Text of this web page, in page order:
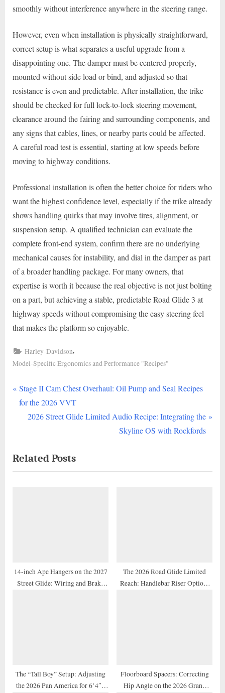
smoothly without interference anywhere in the steering range.
However, even when installation is physically straightforward,
correct setup is what separates a useful upgrade from a
disappointing one. The damper must be centered properly,
mounted without side load or bind, and adjusted so that
resistance is even and predictable. After installation, the trike
should be checked for full lock-to-lock steering movement,
clearance around the fairing and surrounding components, and
any signs that cables, lines, or nearby parts could be affected.
A careful road test is essential, starting at low speeds before
moving to highway conditions.
Professional installation is often the better choice for riders who
want the highest confidence level, especially if the trike already
shows handling quirks that may involve tires, alignment, or
suspension setup. A qualified technician can evaluate the
complete front-end system, confirm there are no underlying
mechanical causes for instability, and dial in the damper as part
of a broader handling package. For many owners, that
expertise is worth it because the real objective is not just bolting
on a part, but achieving a stable, predictable Road Glide 3 at
highway speeds without compromising the easy steering feel
that makes the platform so enjoyable.
Harley-Davidson,
Model-Specific Ergonomics and Performance "Recipes"
Post
navigation
P
r
o
u
Stage II Cam Chest Overhaul: Oil Pump and Seal Recipes
for the 2026 VVT
N
t
P
2026 Street Glide Limited Audio Recipe: Integrating the
Skyline OS with Rockfords
Related Posts
14-inch Ape Hangers on the 2027
Street Glide: Wiring and Brake
The 2026 Road Glide Limited
Reach: Handlebar Riser Options
The “Tall Boy” Setup: Adjusting
the 2026 Pan America for 6’4″+
Floorboard Spacers: Correcting
Hip Angle on the 2026 Grand